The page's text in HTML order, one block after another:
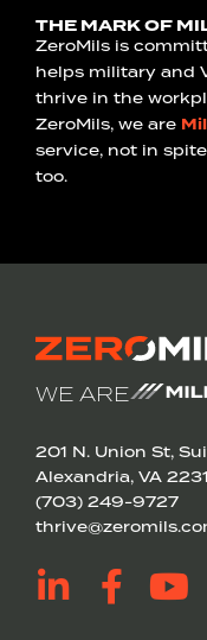
THE MARK OF
ZeroMils is
helps military and
thrive in the
ZeroMils, we are
service, not in
too.
WE ARE
201 N. Union St,
Alexandria, VA
(703) 249-9727